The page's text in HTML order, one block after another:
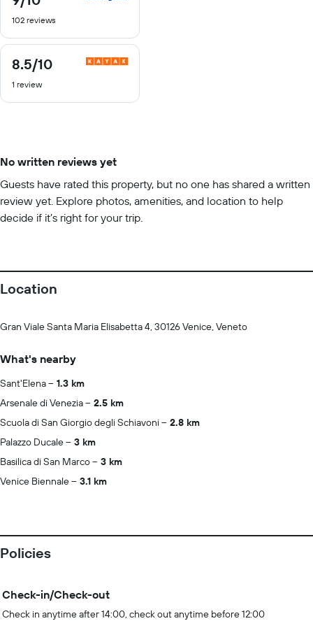
out
of
102 reviews
8.5/10
8.5
of
1 review
No written reviews yet
Guests have rated this property, but no one has shared a written
review yet. Explore photos, amenities, and location to help
decide if it’s right for your trip.
Location
Gran Viale Santa Maria Elisabetta 4, 30126 Venice, Veneto
What's nearby
Sant'Elena
1.3 km
Arsenale di Venezia
2.5 km
Scuola di San Giorgio degli Schiavoni
2.8 km
Palazzo Ducale
3 km
Basilica di San Marco
3 km
Venice Biennale
3.1 km
Policies
Check-in/Check-out
Check in anytime after 14:00, check out anytime before 12:00